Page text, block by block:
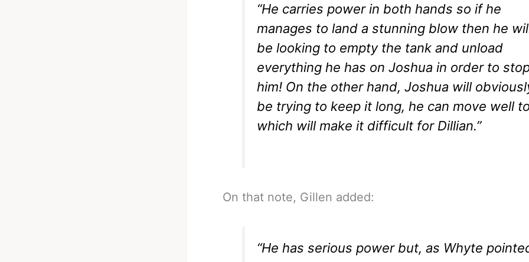
“He carries power in both hands so if he
manages to land a stunning blow then he
be looking to empty the tank and unload
everything he has on Joshua in order to
him! On the other hand, Joshua will
be trying to keep it long, he can move well
which will make it difficult for Dillian.”
On that note, Gillen added:
“He has serious power but, as Whyte